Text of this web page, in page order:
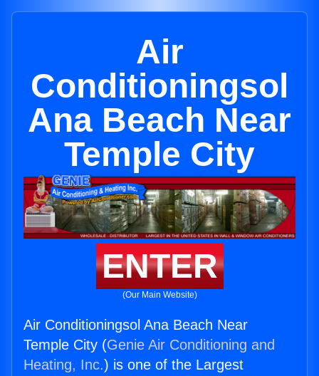
Air
Conditioningsol
Ana Beach Near
Temple City
ENTER
(Our Main Website)
Air Conditioningsol Ana Beach Near
Temple City (Genie Air Conditioning and
Heating, Inc.) is one of the Largest